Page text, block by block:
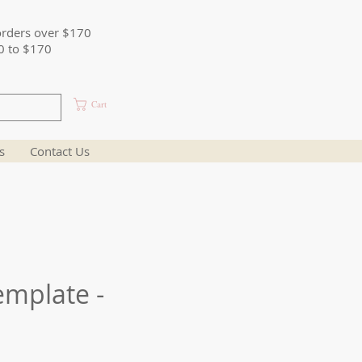
over $170
to $170
Cart
Contact Us
-